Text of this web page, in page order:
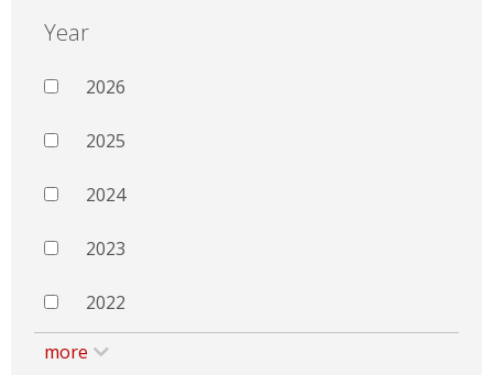
Year
2026
2025
2024
2023
2022
more